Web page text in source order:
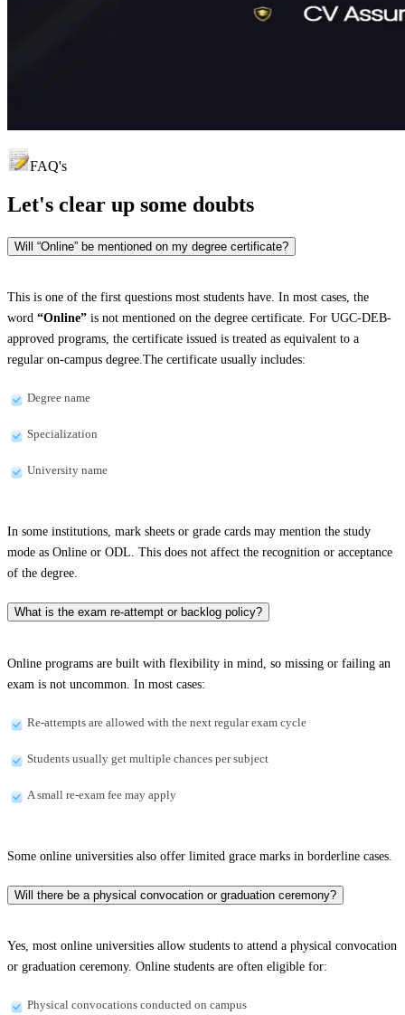
FAQ's
Let's clear up some doubts
Will “Online” be mentioned on my degree certificate?
This is one of the first questions most students have. In most cases, the
word “Online” is not mentioned on the degree certificate. For UGC-DEB-
approved programs, the certificate issued is treated as equivalent to a
regular on-campus degree.The certificate usually includes:
Degree name
Specialization
University name
In some institutions, mark sheets or grade cards may mention the study
mode as Online or ODL. This does not affect the recognition or acceptance
of the degree.
What is the exam re-attempt or backlog policy?
Online programs are built with flexibility in mind, so missing or failing an
exam is not uncommon. In most cases:
Re-attempts are allowed with the next regular exam cycle
Students usually get multiple chances per subject
A small re-exam fee may apply
Some online universities also offer limited grace marks in borderline cases.
Will there be a physical convocation or graduation ceremony?
Yes, most online universities allow students to attend a physical convocation
or graduation ceremony. Online students are often eligible for:
Physical convocations conducted on campus